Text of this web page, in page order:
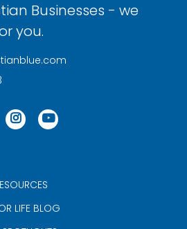
Businesses - we
you.
LIFE BLOG